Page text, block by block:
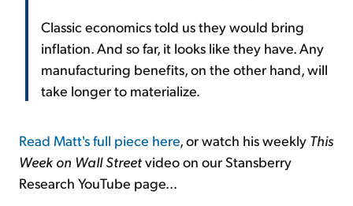
Classic economics told us they would bring
inflation. And so far, it looks like they have. Any
manufacturing benefits, on the other hand, will
take longer to materialize.
Read Matt's full piece here, or watch his weekly This
Week on Wall Streetvideo on our Stansberry
Research YouTube page...